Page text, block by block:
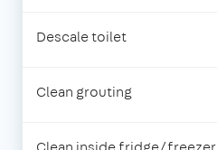
Descale toilet
Clean grouting